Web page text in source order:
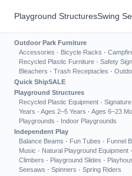
Playground StructuresSwing
Outdoor Park Furniture
Accessories · Bicycle Racks ·
Recycled Plastic Furniture · Safety
Bleachers · Trash Receptacles ·
Quick ShipSALE
Playground Structures
Recycled Plastic Equipment ·
Years · Ages 2–5 Years · Ages 6–23
Playgrounds · Indoor Playgrounds
Independent Play
Balance Beams · Fun Tubes · Funnel
Music · Natural Playground Equipment ·
Climbers · Playground Slides ·
Seesaws · Spinners · Spring Riders